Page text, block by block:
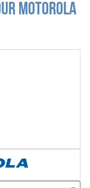
Motorola